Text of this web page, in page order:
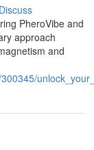
Discuss
PheroVibe and
approach
and